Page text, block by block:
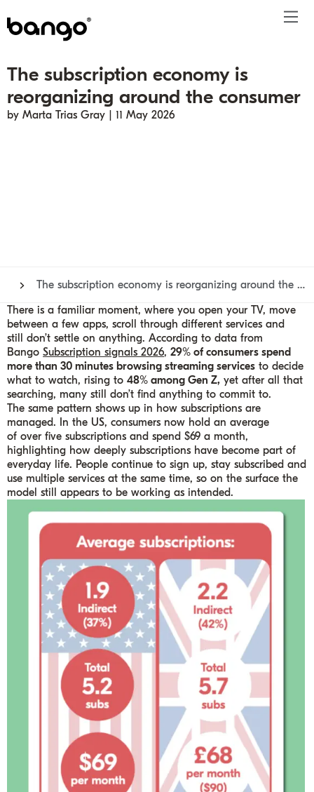
Products
Bundle
Be bundled
Solutions
Telco
Content provider
Get ahead
Subscription bundling
Super Bundling
Press releases
Blogs
About
People
The subscription economy is
reorganizing around the consumer
by Marta Trias Gray | 11 May 2026
The subscription economy is reorganizing around the consumer
There is a familiar moment, where you open your TV, move
between a few apps, scroll through different services and
still don’t settle on anything. According to data from
BangoSubscription signals 2026, 29% of consumers spend
more than 30 minutes browsing streaming services to decide
what to watch, rising to48% among Gen Z, yet after all that
searching, many still don’t find anything to commit to.
The same pattern shows up in how subscriptions are
managed. In the US, consumers now hold an average
of over five subscriptions and spend $69 a month,
highlighting how deeply subscriptions have become part of
everyday life. People continue to sign up, stay subscribed and
use multiple services at the same time, so on the surface the
model still appears to be working as intended.